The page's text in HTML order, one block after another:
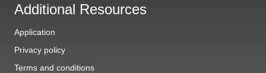
Additional Resources
Application
Privacy policy
Terms and conditions